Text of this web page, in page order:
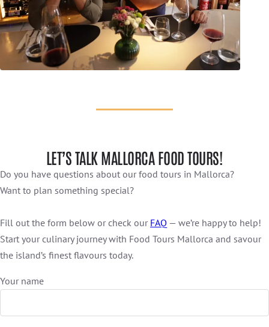
LET’S TALK MALLORCA FOOD TOURS!
Do you have questions about our food tours in Mallorca?
Want to plan something special?
Fill out the form below or check our FAQ — we’re happy to help!
Start your culinary journey with Food Tours Mallorca and savour
the island’s finest flavours today.
Your name